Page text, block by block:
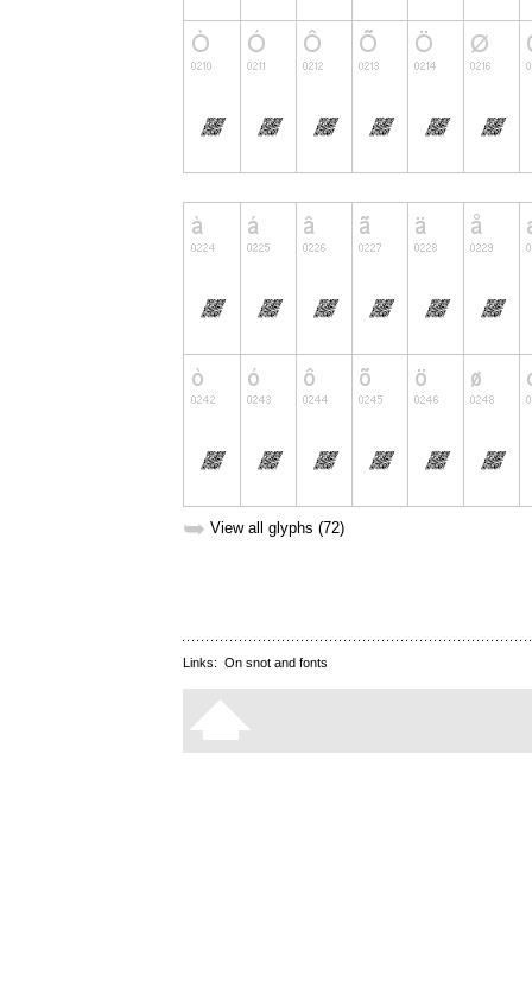
➥ View all glyphs (72)
Links: On snot and fonts